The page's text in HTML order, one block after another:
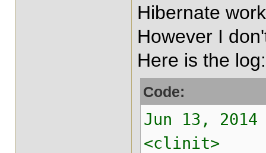
Hibernate
However I
Here is the log:
Code:
Jun 13, 2014
<clinit>